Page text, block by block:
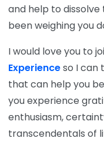
and help to
been weighing you
I would love you to
Experienceso I can
that can help you
you experience
enthusiasm,
transcendentals of